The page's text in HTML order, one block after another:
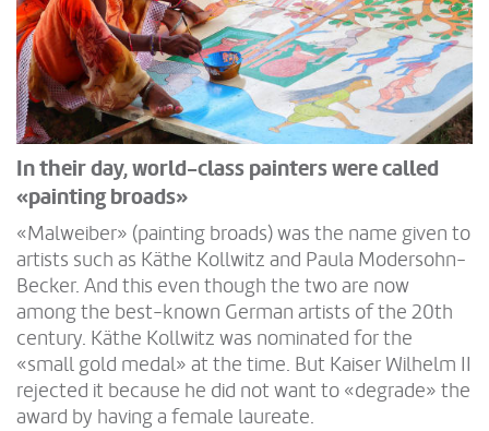
In their day, world-class painters were called
«painting broads»
«Malweiber» (painting broads) was the name given to
artists such as Käthe Kollwitz and Paula Modersohn-
Becker. And this even though the two are now
among the best-known German artists of the 20th
century. Käthe Kollwitz was nominated for the
«small gold medal» at the time. But Kaiser Wilhelm II
rejected it because he did not want to «degrade» the
award by having a female laureate.